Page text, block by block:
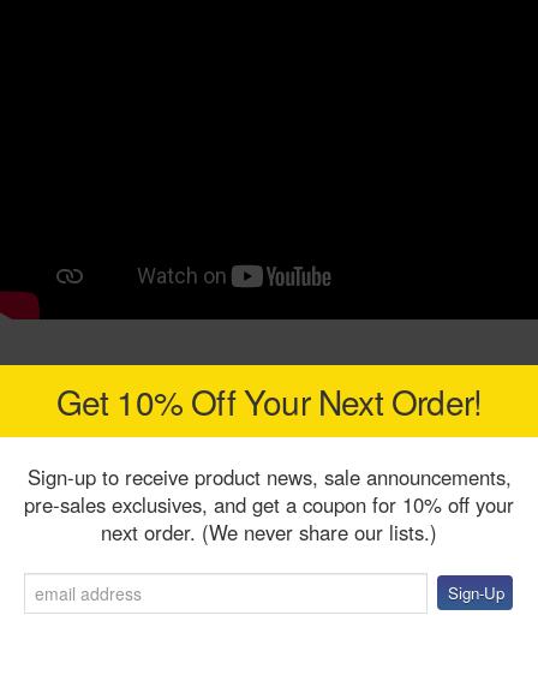
Get 10% Off Your Next Order!
Sign-up to receive product news, sale announcements,
pre-sales exclusives, and get a coupon for 10% off your
next order. (We never share our lists.)